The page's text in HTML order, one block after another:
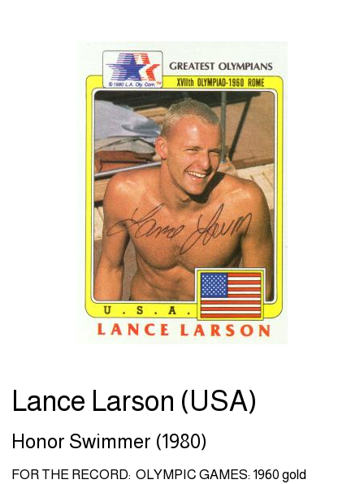
Lance Larson (USA)
Honor Swimmer (1980)
FOR THE RECORD: OLYMPIC GAMES: 1960 gold